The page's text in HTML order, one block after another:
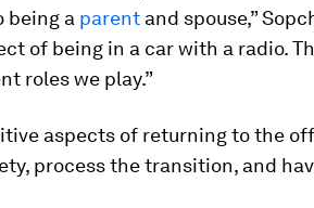
being a parent and spouse,”
of being in a car with a radio.
roles we play.”
aspects of returning to the
process the transition, and